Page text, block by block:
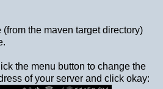
the maven target directory)
the menu button to change the
of your server and click okay: